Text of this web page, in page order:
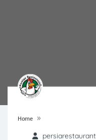
Home »
persiarestaurant